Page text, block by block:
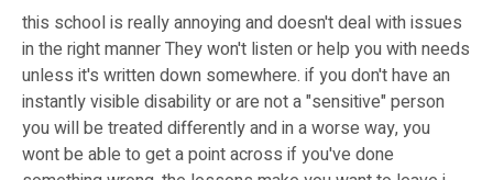
this school is really annoying and doesn't deal with issues
in the right manner They won't listen or help you with needs
unless it's written down somewhere. if you don't have an
instantly visible disability or are not a "sensitive" person
you will be treated differently and in a worse way, you
wont be able to get a point across if you've done